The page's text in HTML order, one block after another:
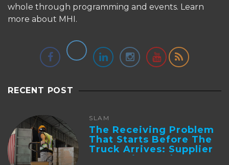
whole through programming and events. Learn
more about MHI.
RECENT POST
SLAM
The Receiving Problem
That Starts Before The
Truck Arrives: Supplier
Integration And ...